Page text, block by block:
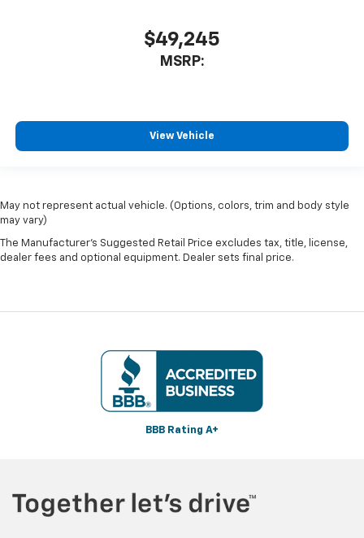
$49,245
MSRP:
View Vehicle
May not represent actual vehicle. (Options, colors, trim and body style
may vary)
The Manufacturer's Suggested Retail Price excludes tax, title, license,
dealer fees and optional equipment. Dealer sets final price.
BBB Rating A+